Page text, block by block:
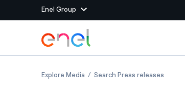
Enel Group
Group websites
Enel Green Power
Skip to Main Content
Explore MediaENEL CONTEMPORANEA
Search Press releases